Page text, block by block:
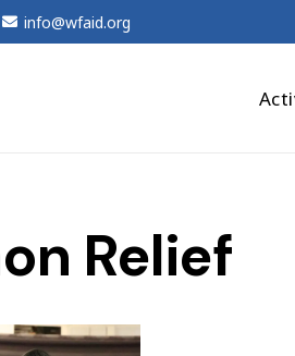
info@wfaid.org
Relief